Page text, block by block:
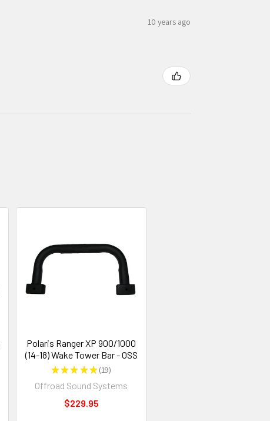
10 years ago
Polaris Ranger XP 900/1000
(14-18) Wake Tower Bar - OSS
★★★★★ 19
19
Offroad Sound Systems
$229.95